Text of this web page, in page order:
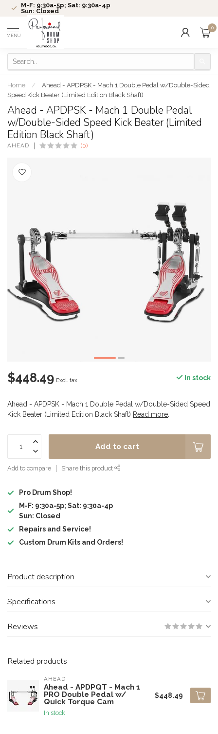
M-F: 9:30a-5p; Sat: 9:30a-4p
Sun: Closed
MENU
0
Home /
Ahead - APDPSK - Mach 1 Double Pedal w/Double-Sided
Speed Kick Beater (Limited Edition Black Shaft)
Ahead - APDPSK - Mach 1 Double Pedal
w/Double-Sided Speed Kick Beater (Limited
Edition Black Shaft)
AHEAD (0)
$448.49 Excl. tax In stock
Ahead - APDPSK - Mach 1 Double Pedal w/Double-Sided Speed
Kick Beater (Limited Edition Black Shaft) Read more
Add to cart
Add to compare Share this product
Pro Drum Shop!
M-F: 9:30a-5p; Sat: 9:30a-4p
Sun: Closed
Repairs and Service!
Custom Drum Kits and Orders!
Product description
Specifications
Reviews
Related products
AHEAD
Ahead - APDPQT - Mach 1
PRO Double Pedal w/
Quick Torque Cam
In stock
$448.49